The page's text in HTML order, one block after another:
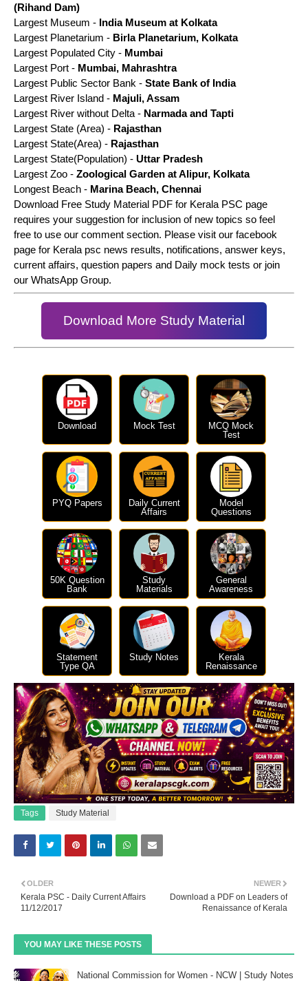
(Rihand Dam)
Largest Museum - India Museum at Kolkata
Largest Planetarium - Birla Planetarium, Kolkata
Largest Populated City - Mumbai
Largest Port - Mumbai, Mahrashtra
Largest Public Sector Bank - State Bank of India
Largest River Island - Majuli, Assam
Largest River without Delta - Narmada and Tapti
Largest State (Area) - Rajasthan
Largest State(Area) - Rajasthan
Largest State(Population) - Uttar Pradesh
Largest Zoo - Zoological Garden at Alipur, Kolkata
Longest Beach - Marina Beach, Chennai
Download Free Study Material PDF for Kerala PSC page
requires your suggestion for inclusion of new topics so feel
free to use our comment section. Please visit our facebook
page for Kerala psc news results, notifications, answer keys,
current affairs, question papers and Daily mock tests or join
our WhatsApp Group.
Download More Study Material
Download Mock Test
MCQ Mock
Test
PYQ Papers
Daily Current
Affairs
Model
Questions
50K Question
Bank
Study
Materials
General
Awareness
Statement
Type QA
Study Notes
Kerala
Renaissance
Tags Study Material
NEWER
Download a PDF on Leaders of
Renaissance of Kerala
OLDER
Kerala PSC - Daily Current Affairs
11/12/2017
YOU MAY LIKE THESE POSTS
National Commission for Women - NCW | Study Notes